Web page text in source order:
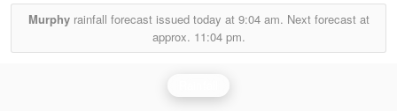
Murphyrainfall forecast issued today at 9:04 am. Next forecast at
approx. 11:04 pm.